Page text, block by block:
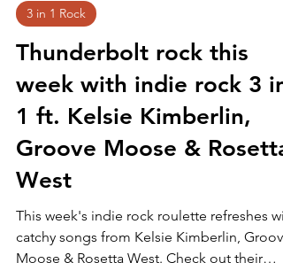
Feb 8, 2025
3 in 1 Rock
Thunderbolt rock this
week with indie rock 3 in
1 ft. Kelsie Kimberlin,
Groove Moose & Rosetta
West
This week's indie rock roulette refreshes